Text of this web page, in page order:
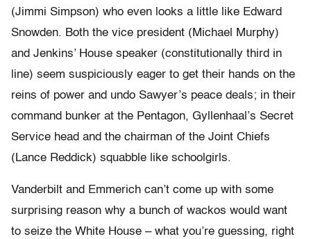
(Jimmi Simpson) who even looks a little like Edward
Snowden. Both the vice president (Michael Murphy)
and Jenkins’ House speaker (constitutionally third in
line) seem suspiciously eager to get their hands on the
reins of power and undo Sawyer’s peace deals; in their
command bunker at the Pentagon, Gyllenhaal’s Secret
Service head and the chairman of the Joint Chiefs
(Lance Reddick) squabble like schoolgirls.
Vanderbilt and Emmerich can’t come up with some
surprising reason why a bunch of wackos would want
to seize the White House – what you’re guessing, right